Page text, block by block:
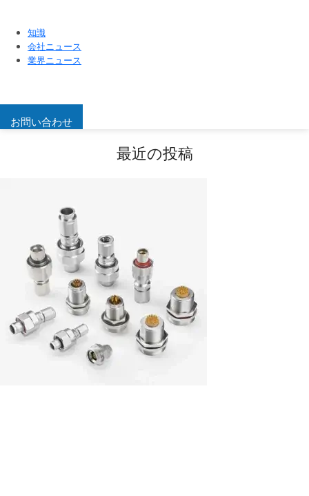
知識
会社ニュース
業界ニュース
お問い合わせ
最近の投稿